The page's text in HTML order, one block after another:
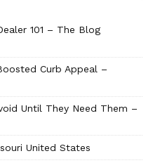
101 – The Blog
Curb Appeal –
Until They Need Them –
United States